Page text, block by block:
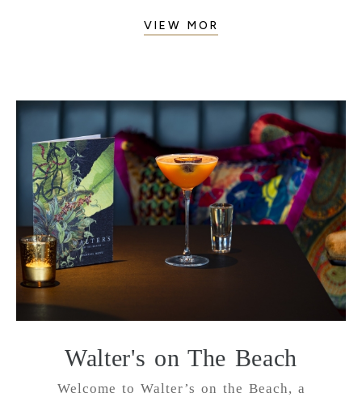
VIEW MOR
Walter's on The Beach
Welcome to Walter’s on the Beach, a